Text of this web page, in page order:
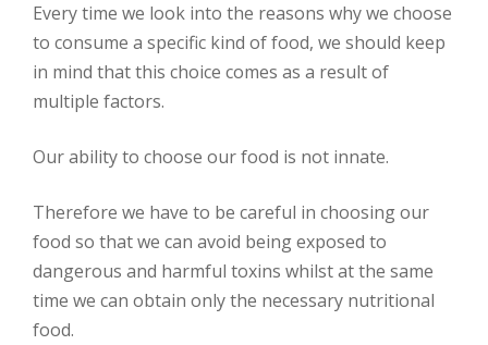
Every time we look into the reasons why we choose
to consume a specific kind of food, we should keep
in mind that this choice comes as a result of
multiple factors.
Our ability to choose our food is not innate.
Therefore we have to be careful in choosing our
food so that we can avoid being exposed to
dangerous and harmful toxins whilst at the same
time we can obtain only the necessary nutritional
food.